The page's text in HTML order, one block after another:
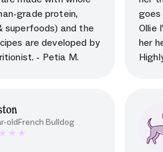
grade protein,
superfoods) and the
are developed by
- Petia M.
oldFrench Bulldog
Ollie
her